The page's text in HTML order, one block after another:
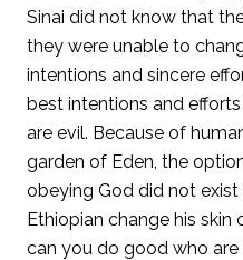
Sinai did not know that
they were unable to
intentions and sincere
best intentions and
are evil. Because of
garden of Eden, the
obeying God did not exist
Ethiopian change his skin
can you do good who